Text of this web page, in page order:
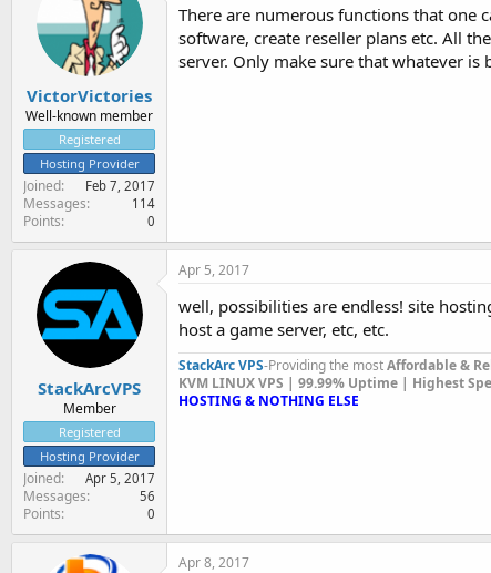
VictorVictories
Well-known member
Registered
Hosting Provider
Joined Feb 7, 2017
Messages 114
Points 0
There are numerous functions that one
software, create reseller plans etc. All
server. Only make sure that whatever is
StackArcVPS
Member
Registered
Hosting Provider
Joined Apr 5, 2017
Messages 56
Points 0
Apr 5, 2017
well, possibilities are endless! site
host a game server, etc, etc.
StackArc VPS-Providing the mostAffordable &
KVM LINUX VPS | 99.99% Uptime | Highest
HOSTING & NOTHING ELSE
Apr 8, 2017